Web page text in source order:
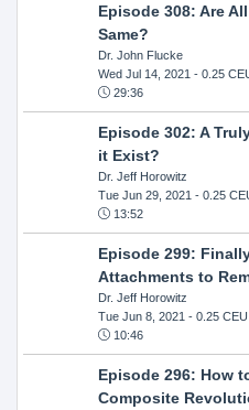
Episode 308: Are
Same?
Dr. John Flucke
Wed Jul 14, 2021 - 0.25
29:36
Episode 302: A
it Exist?
Dr. Jeff Horowitz
Tue Jun 29, 2021 - 0.25
13:52
Episode 299:
Attachments to
Dr. Jeff Horowitz
Tue Jun 8, 2021 - 0.25
10:46
Episode 296: How
Composite